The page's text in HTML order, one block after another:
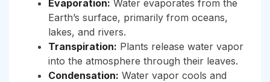
Evaporation: Water evaporates from the
Earth’s surface, primarily from oceans,
lakes, and rivers.
Transpiration: Plants release water vapor
into the atmosphere through their leaves.
Condensation: Water vapor cools and